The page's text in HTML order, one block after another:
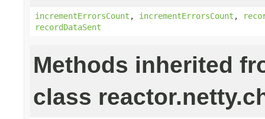
incrementErrorsCount , incrementErrorsCount ,
recordDataSent
Methods inherited
class